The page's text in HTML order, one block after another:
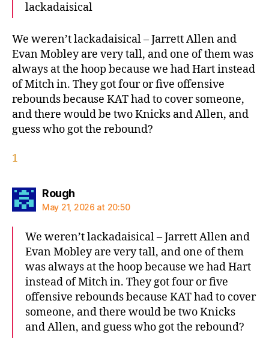
lackadaisical
We weren’t lackadaisical – Jarrett Allen and
Evan Mobley are very tall, and one of them was
always at the hoop because we had Hart instead
of Mitch in. They got four or five offensive
rebounds because KAT had to cover someone,
and there would be two Knicks and Allen, and
guess who got the rebound?
1
Roughsays:
May 21, 2026 at 20:50
We weren’t lackadaisical – Jarrett Allen and
Evan Mobley are very tall, and one of them
was always at the hoop because we had Hart
instead of Mitch in. They got four or five
offensive rebounds because KAT had to cover
someone, and there would be two Knicks
and Allen, and guess who got the rebound?